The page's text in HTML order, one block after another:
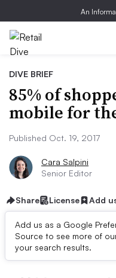
An
DIVE BRIEF
85% of
mobile for
Published Oct. 19, 2017
Cara Salpini
Senior Editor
Share License Add
Add us as a Google
Source to see more of
your search results.
Dive Brief: